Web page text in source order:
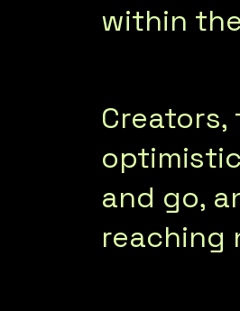
within
and go,
reaching